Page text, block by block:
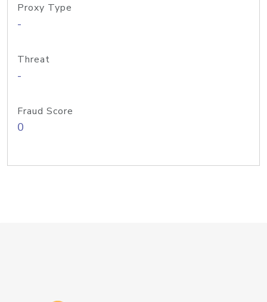
Proxy Type
-
Threat
-
Fraud Score
0